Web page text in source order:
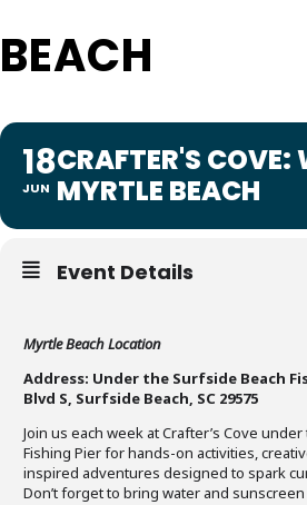
BEACH
18
JUN
CRAFTER'S COVE:
MYRTLE BEACH
Event Details
Myrtle Beach Location
Address: Under the Surfside Beach
Blvd S, Surfside Beach, SC 29575
Join us each week at Crafter’s Cove
Fishing Pier for hands-on activities,
inspired adventures designed to spark
Don’t forget to bring water and